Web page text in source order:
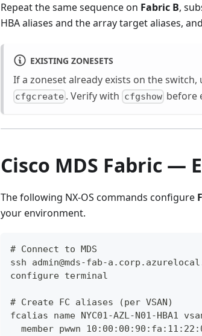
Repeat the same sequence on Fabric B,
HBA aliases and the array target aliases,
EXISTING ZONESETS
If a zoneset already exists on the switch,
cfgcreate . Verify with cfgshow before
Cisco MDS Fabric —
The following NX-OS commands configure
your environment.
# Connect to MDS
ssh admin@mds-fab-
configure terminal
# Create FC aliases (per VSAN)
fcalias name NYC01-AZL-N01-HBA1
member pwwn